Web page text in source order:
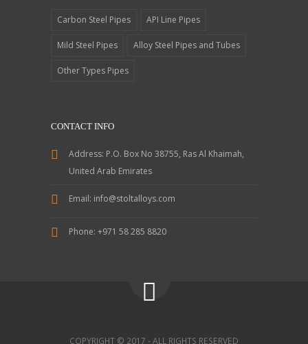
Carbon Steel Pipes API Line Pipes
Mild Steel Pipes Alloy Steel Pipes and Tubes
Other Types Pipes
CONTACT INFO
Address: P.O. Box No 38755, Ras Al Khaimah,
United Arab Emirates
Email: info@stoltalloys.com
Phone: +971 58 285 8820
COPYRIGHT © 2017 - ALL RIGHTS RESERVED